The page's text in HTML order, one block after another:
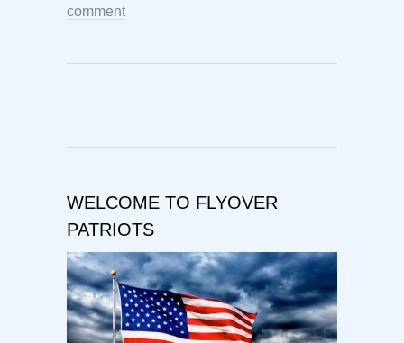
comment
WELCOME TO FLYOVER
PATRIOTS